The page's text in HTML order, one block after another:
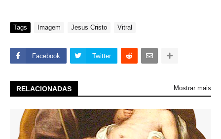
Tags Imagem Jesus Cristo Vitral
Facebook Twitter
RELACIONADAS Mostrar mais